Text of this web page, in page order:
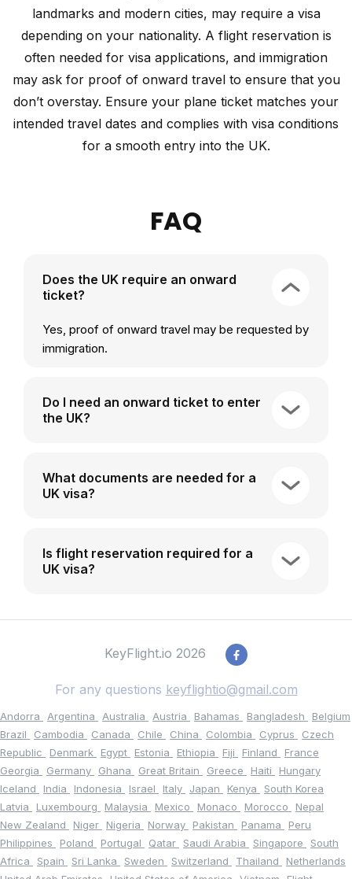
landmarks and modern cities, may require a visa
depending on your nationality. A flight reservation is
often needed for visa applications, and immigration
may ask for proof of onward travel to ensure that you
don’t overstay. Ensure your plane ticket matches your
intended travel dates and complies with visa conditions
for a smooth entry into the UK.
FAQ
Does the UK require an onward
ticket?
Yes, proof of onward travel may be requested by
immigration.
Do I need an onward ticket to enter
the UK?
What documents are needed for a
UK visa?
Is flight reservation required for a
UK visa?
KeyFlight.io 2026
For any questions keyflightio@gmail.com
Andorra Argentina Australia Austria Bahamas Bangladesh
Belgium
Brazil
Cambodia Canada Chile China Colombia Cyprus
Czech
Republic
Denmark Egypt Estonia Ethiopia Fiji Finland
France
Georgia
Germany Ghana Great Britain Greece Haiti
Hungary
Iceland
India Indonesia Israel Italy Japan Kenya
South Korea
Latvia
Luxembourg Malaysia Mexico Monaco Morocco
Nepal
New Zealand
Niger Nigeria Norway Pakistan Panama
Peru
Philippines
Poland Portugal Qatar Saudi Arabia Singapore
South
Africa
Spain Sri Lanka Sweden Switzerland Thailand
Netherlands